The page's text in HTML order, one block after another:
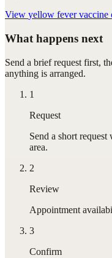
View yellow fever vaccine
What happens next
Send a brief request first,
anything is arranged.
1
Request
Send a short
area.
2
Review
Appointment
3
Confirm